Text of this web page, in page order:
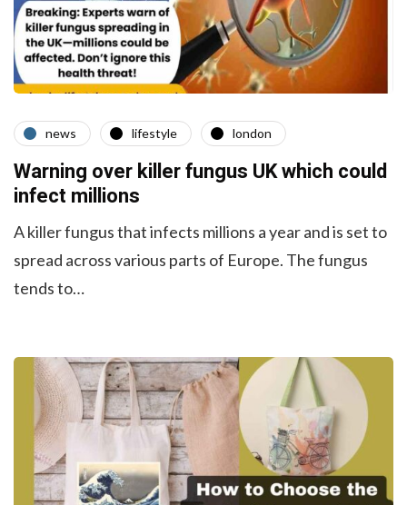
news lifestyle london
Warning over killer fungus UK which could
infect millions
A killer fungus that infects millions a year and is set to
spread across various parts of Europe. The fungus
tends to…